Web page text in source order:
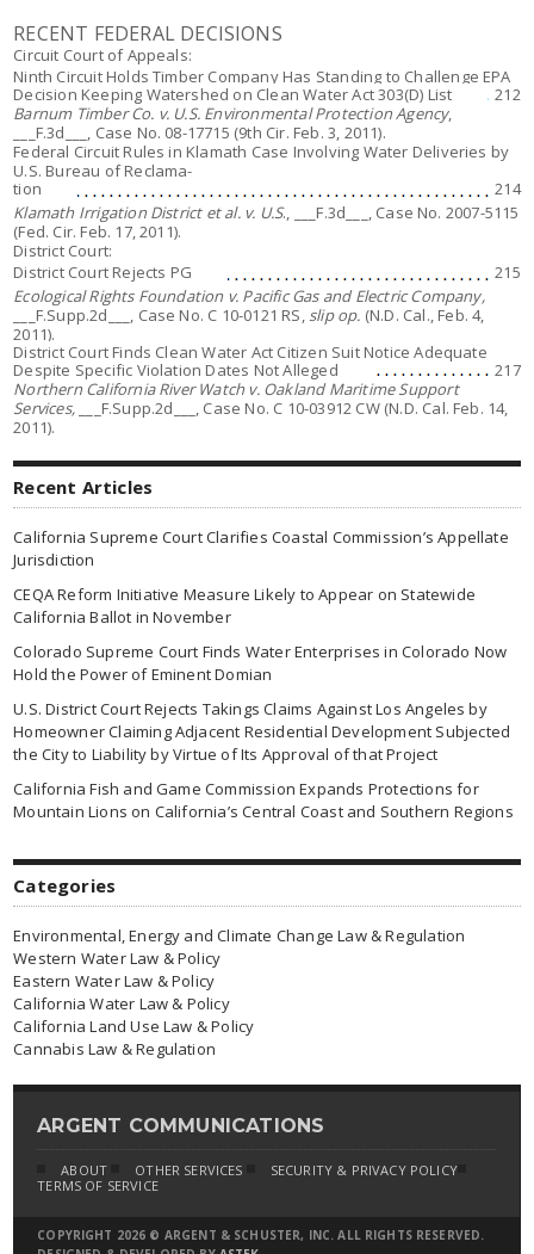
RECENT FEDERAL DECISIONS
Circuit Court of Appeals:
Ninth Circuit Holds Timber Company Has Standing to Challenge EPA
Decision Keeping Watershed on Clean Water Act 303(D) List
212
Barnum Timber Co. v. U.S. Environmental Protection Agency,
___F.3d___, Case No. 08-17715 (9th Cir. Feb. 3, 2011).
Federal Circuit Rules in Klamath Case Involving Water Deliveries by
U.S. Bureau of Reclama-
tion
214
Klamath Irrigation District et al. v. U.S., ___F.3d___, Case No. 2007-5115
(Fed. Cir. Feb. 17, 2011).
District Court:
District Court Rejects PG
215
Ecological Rights Foundation v. Pacific Gas and Electric Company,
___F.Supp.2d___, Case No. C 10-0121 RS, slip op. (N.D. Cal., Feb. 4,
2011).
District Court Finds Clean Water Act Citizen Suit Notice Adequate
Despite Specific Violation Dates Not Alleged
217
Northern California River Watch v. Oakland Maritime Support
Services,___F.Supp.2d___, Case No. C 10-03912 CW (N.D. Cal. Feb. 14,
2011).
Recent Articles
California Supreme Court Clarifies Coastal Commission’s Appellate
Jurisdiction
CEQA Reform Initiative Measure Likely to Appear on Statewide
California Ballot in November
Colorado Supreme Court Finds Water Enterprises in Colorado Now
Hold the Power of Eminent Domian
U.S. District Court Rejects Takings Claims Against Los Angeles by
Homeowner Claiming Adjacent Residential Development Subjected
the City to Liability by Virtue of Its Approval of that Project
California Fish and Game Commission Expands Protections for
Mountain Lions on California’s Central Coast and Southern Regions
Categories
Environmental, Energy and Climate Change Law & Regulation
Western Water Law & Policy
Eastern Water Law & Policy
California Water Law & Policy
California Land Use Law & Policy
Cannabis Law & Regulation
ARGENT COMMUNICATIONS
ABOUT OTHER SERVICES
SECURITY & PRIVACY POLICY
TERMS OF SERVICE
COPYRIGHT 2026 © ARGENT & SCHUSTER, INC. ALL RIGHTS RESERVED.